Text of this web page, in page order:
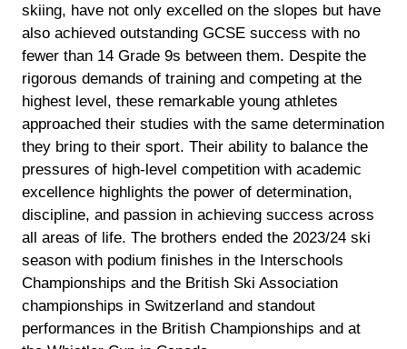
skiing, have not only excelled on the slopes but have
also achieved outstanding GCSE success with no
fewer than 14 Grade 9s between them. Despite the
rigorous demands of training and competing at the
highest level, these remarkable young athletes
approached their studies with the same determination
they bring to their sport. Their ability to balance the
pressures of high-level competition with academic
excellence highlights the power of determination,
discipline, and passion in achieving success across
all areas of life. The brothers ended the 2023/24 ski
season with podium finishes in the Interschools
Championships and the British Ski Association
championships in Switzerland and standout
performances in the British Championships and at